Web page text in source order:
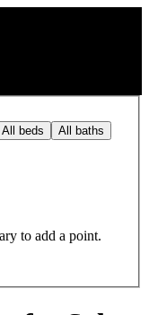
All beds All baths
to add a point.